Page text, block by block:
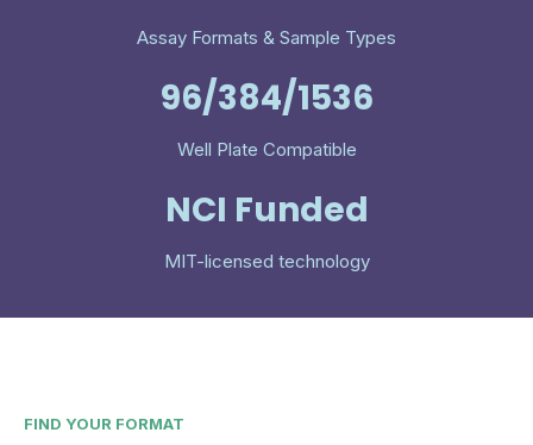
Assay Formats & Sample Types
96/384/1536
Well Plate Compatible
NCI Funded
MIT-licensed technology
FIND YOUR FORMAT